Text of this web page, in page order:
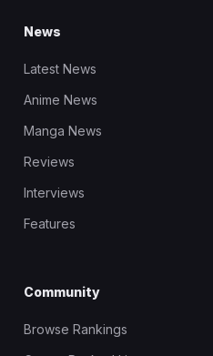
News
Latest News
Anime News
Manga News
Reviews
Interviews
Features
Community
Browse Rankings